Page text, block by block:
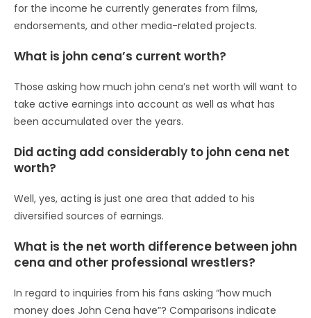
for the income he currently generates from films,
endorsements, and other media-related projects.
What is john cena’s current worth?
Those asking how much john cena’s net worth will want to
take active earnings into account as well as what has
been accumulated over the years.
Did acting add considerably to john cena net
worth?
Well, yes, acting is just one area that added to his
diversified sources of earnings.
What is the net worth difference between john
cena and other professional wrestlers?
In regard to inquiries from his fans asking “how much
money does John Cena have”? Comparisons indicate